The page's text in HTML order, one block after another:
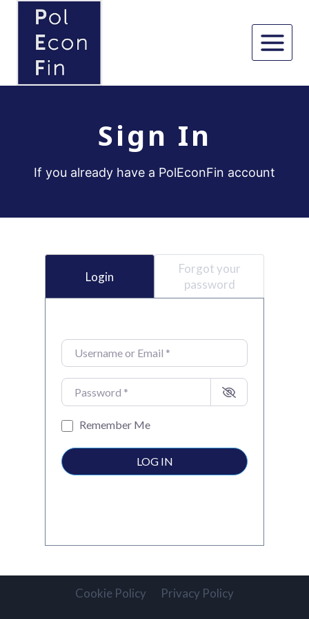
content
Sign In
If you already have a PolEconFin account
Login
Forgot your
password
Username or Email
Password
Remember Me
LOG IN
Cookie Policy Privacy Policy